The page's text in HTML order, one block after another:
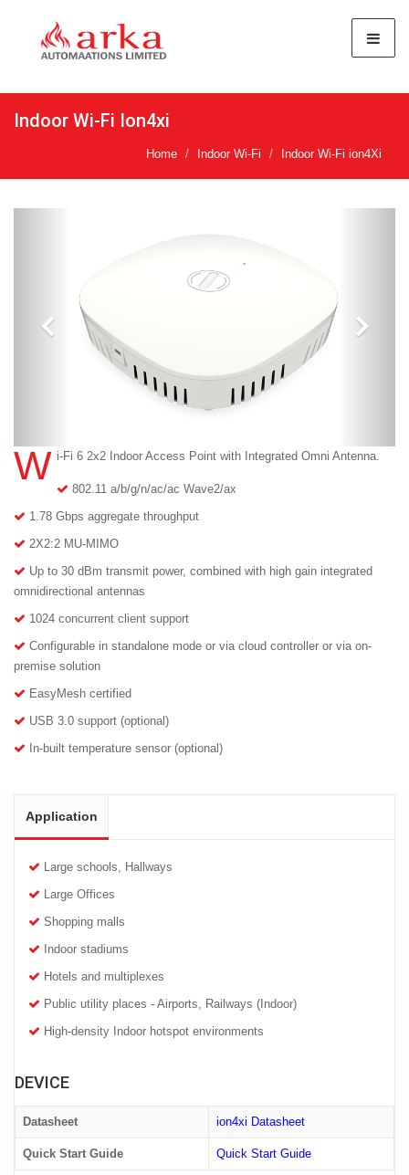
Indoor Wi-Fi Ion4xi
Home Indoor Wi-Fi Indoor Wi-Fi ion4Xi
W i-Fi 6 2x2 Indoor Access Point with Integrated Omni Antenna.
802.11 a/b/g/n/ac/ac Wave2/ax
1.78 Gbps aggregate throughput
2X2:2 MU-MIMO
Up to 30 dBm transmit power, combined with high gain integrated
omnidirectional antennas
1024 concurrent client support
Configurable in standalone mode or via cloud controller or via on-
premise solution
EasyMesh certified
USB 3.0 support (optional)
In-built temperature sensor (optional)
Application
Large schools, Hallways
Large Offices
Shopping malls
Indoor stadiums
Hotels and multiplexes
Public utility places - Airports, Railways (Indoor)
High-density Indoor hotspot environments
DEVICE
Datasheet ion4xi Datasheet
Quick Start Guide Quick Start Guide